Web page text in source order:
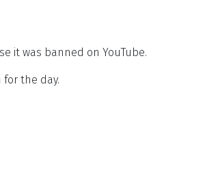
it was banned on YouTube.
the day.